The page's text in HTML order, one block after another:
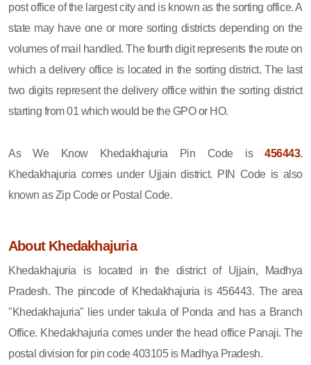
post office of the largest city and is known as the sorting office. A
state may have one or more sorting districts depending on the
volumes of mail handled. The fourth digit represents the route on
which a delivery office is located in the sorting district. The last
two digits represent the delivery office within the sorting district
starting from 01 which would be the GPO or HO.
As We Know Khedakhajuria Pin Code is456443.
Khedakhajuria comes under Ujjain district. PIN Code is also
known as Zip Code or Postal Code.
About Khedakhajuria
Khedakhajuria is located in the district of Ujjain, Madhya
Pradesh. The pincode of Khedakhajuria is 456443. The area
"Khedakhajuria" lies under takula of Ponda and has a Branch
Office. Khedakhajuria comes under the head office Panaji. The
postal division for pin code 403105 is Madhya Pradesh.